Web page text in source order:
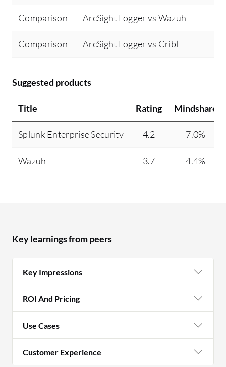
Comparison ArcSight Logger vs Wazuh
Comparison ArcSight Logger vs Cribl
Suggested products
Title Rating Mindshare
Splunk Enterprise Security 4.2 7.0%
Wazuh 3.7 4.4%
Key learnings from peers
Key Impressions
ROI And Pricing
Use Cases
Customer Experience